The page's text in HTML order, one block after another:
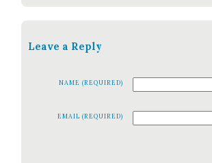
Leave a Reply
NAME (REQUIRED)
EMAIL (REQUIRED)